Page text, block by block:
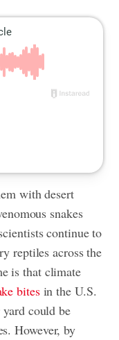
with desert
snakes
continue to
reptiles across the
is that climate
bitesin the U.S.
could be
However, by